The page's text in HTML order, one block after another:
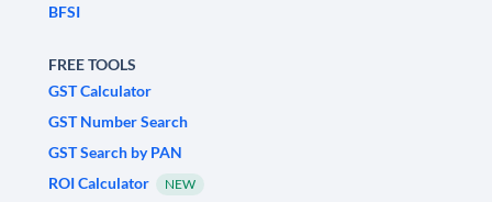
BFSI
FREE TOOLS
GST Calculator
GST Number Search
GST Search by PAN
ROI Calculator
NEW